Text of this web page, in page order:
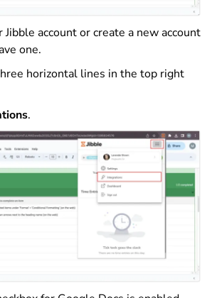
Jibble account or create a new account
one.
horizontal lines in the top right
.